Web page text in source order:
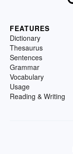
FEATURES
Dictionary
Thesaurus
Sentences
Grammar
Vocabulary
Usage
Reading & Writing